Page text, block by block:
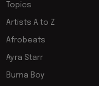
Topics
Artists A to Z
Afrobeats
Ayra Starr
Burna Boy